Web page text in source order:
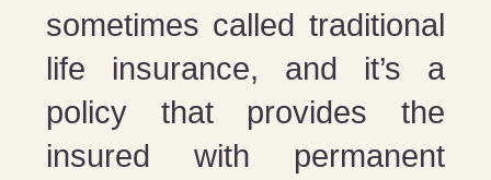
sometimes called traditional
life insurance, and it’s a
policy that provides the
insured with permanent